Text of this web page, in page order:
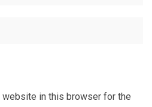
website in this browser for the